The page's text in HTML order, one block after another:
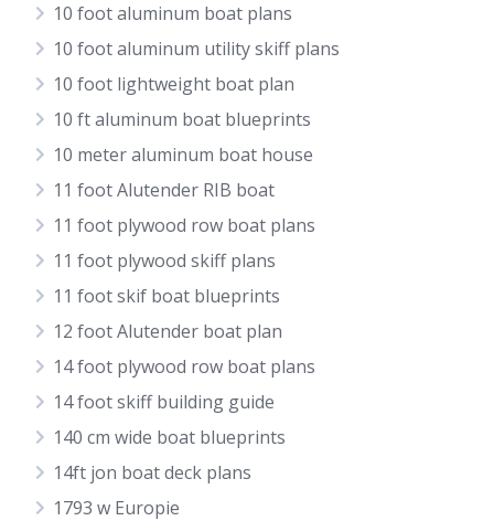
10 foot aluminum boat plans
10 foot aluminum utility skiff plans
10 foot lightweight boat plan
10 ft aluminum boat blueprints
10 meter aluminum boat house
11 foot Alutender RIB boat
11 foot plywood row boat plans
11 foot plywood skiff plans
11 foot skif boat blueprints
12 foot Alutender boat plan
14 foot plywood row boat plans
14 foot skiff building guide
140 cm wide boat blueprints
14ft jon boat deck plans
1793 w Europie